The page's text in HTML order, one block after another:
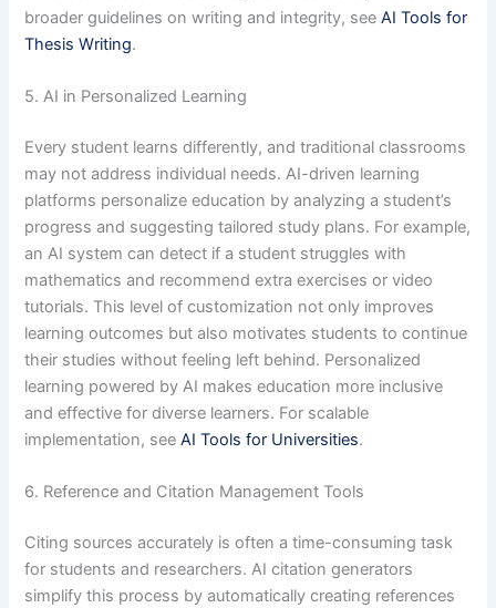
broader guidelines on writing and integrity, seeAI Tools for
Thesis Writing.
5. AI in Personalized Learning
Every student learns differently, and traditional classrooms
may not address individual needs. AI-driven learning
platforms personalize education by analyzing a student’s
progress and suggesting tailored study plans. For example,
an AI system can detect if a student struggles with
mathematics and recommend extra exercises or video
tutorials. This level of customization not only improves
learning outcomes but also motivates students to continue
their studies without feeling left behind. Personalized
learning powered by AI makes education more inclusive
and effective for diverse learners. For scalable
implementation, seeAI Tools for Universities.
6. Reference and Citation Management Tools
Citing sources accurately is often a time-consuming task
for students and researchers. AI citation generators
simplify this process by automatically creating references